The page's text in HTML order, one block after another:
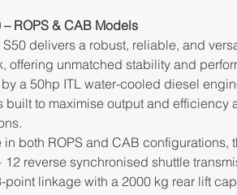
– ROPS & CAB Models
S50 delivers a robust, reliable, and
offering unmatched stability and
a 50hp ITL water-cooled diesel
built to maximise output and efficiency
both ROPS and CAB configurations,
12 reverse synchronised shuttle
point linkage with a 2000 kg rear lift